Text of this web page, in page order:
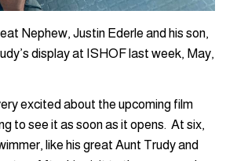
Nephew, Justin Ederle and his son,
display at ISHOF last week, May,
excited about the upcoming film
to see it as soon as it opens. At six,
like his great Aunt Trudy and